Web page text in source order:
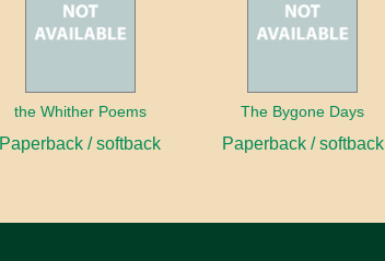
the Whither Poems
Paperback / softback
The Bygone Days
Paperback / softback